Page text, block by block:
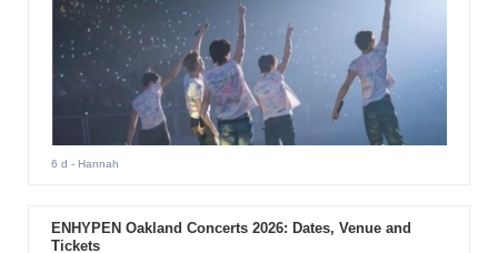
6 d - Hannah
ENHYPEN Oakland Concerts 2026: Dates, Venue and
Tickets